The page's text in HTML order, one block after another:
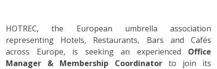
HOTREC, the European umbrella association
representing Hotels, Restaurants, Bars and Cafés
across Europe, is seeking an experienced Office
Manager & Membership Coordinator to join its